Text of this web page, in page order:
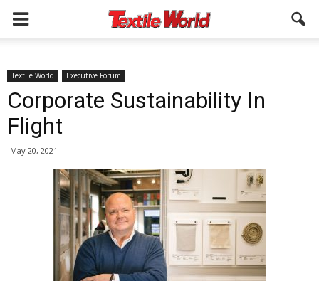
Textile World Executive Forum
Corporate Sustainability In
Flight
May 20, 2021